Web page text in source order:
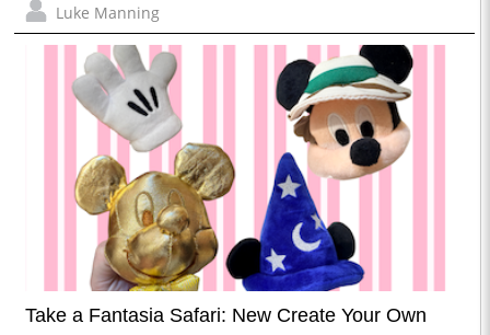
Luke Manning
Take a Fantasia Safari: New Create Your Own